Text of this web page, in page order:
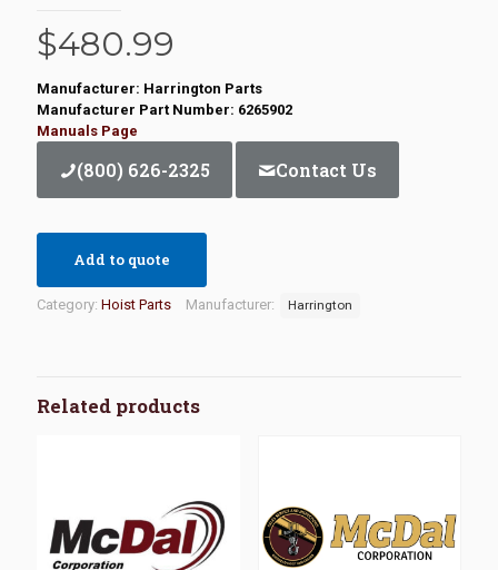
$480.99
Manufacturer: Harrington Parts
Manufacturer Part Number: 6265902
Manuals Page
(800) 626-2325 Contact Us
Add to quote
Category: Hoist Parts Manufacturer: Harrington
Related products